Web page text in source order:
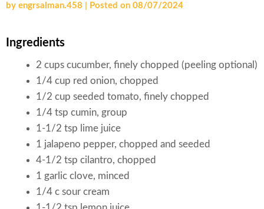
by engrsalman.458 Posted on 08/07/2024
Ingredients
2 cups cucumber, finely chopped (peeling optional)
1/4 cup red onion, chopped
1/2 cup seeded tomato, finely chopped
1/4 tsp cumin, group
1-1/2 tsp lime juice
1 jalapeno pepper, chopped and seeded
4-1/2 tsp cilantro, chopped
1 garlic clove, minced
1/4 c sour cream